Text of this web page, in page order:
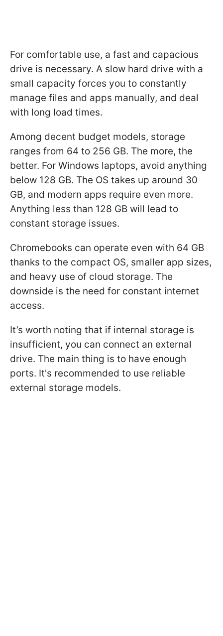
For comfortable use, a fast and capacious
drive is necessary. A slow hard drive with a
small capacity forces you to constantly
manage files and apps manually, and deal
with long load times.
Among decent budget models, storage
ranges from 64 to 256 GB. The more, the
better. For Windows laptops, avoid anything
below 128 GB. The OS takes up around 30
GB, and modern apps require even more.
Anything less than 128 GB will lead to
constant storage issues.
Chromebooks can operate even with 64 GB
thanks to the compact OS, smaller app sizes,
and heavy use of cloud storage. The
downside is the need for constant internet
access.
It’s worth noting that if internal storage is
insufficient, you can connect an external
drive. The main thing is to have enough
ports. It's recommended to use reliable
external storage models.